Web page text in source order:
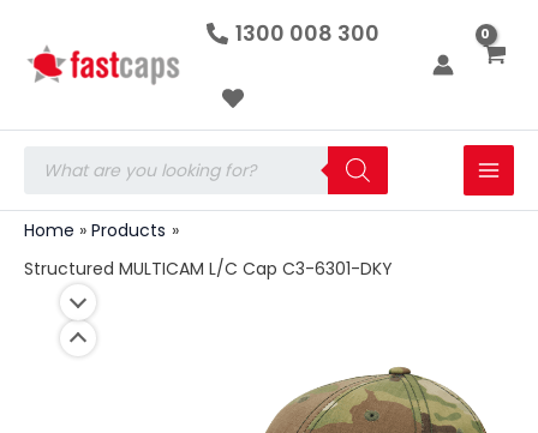
1300 008 300
search
Home
Products
Structured MULTICAM L/C Cap C3-6301-DKY
L/C
Cap
6301-
quantity